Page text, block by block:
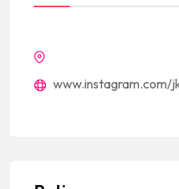
www.instagram.com/